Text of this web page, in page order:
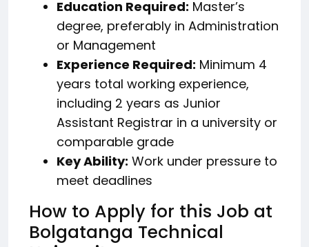
Education Required: Master’s
degree, preferably in Administration
or Management
Experience Required: Minimum 4
years total working experience,
including 2 years as Junior
Assistant Registrar in a university or
comparable grade
Key Ability: Work under pressure to
meet deadlines
How to Apply for this Job at
Bolgatanga Technical